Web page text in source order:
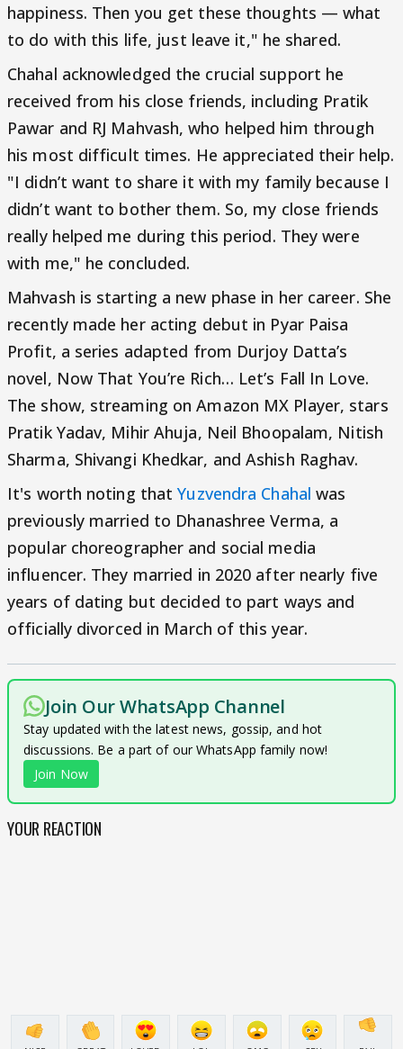
happiness. Then you get these thoughts — what
to do with this life, just leave it," he shared.
Chahal acknowledged the crucial support he
received from his close friends, including Pratik
Pawar and RJ Mahvash, who helped him through
his most difficult times. He appreciated their help.
"I didn’t want to share it with my family because I
didn’t want to bother them. So, my close friends
really helped me during this period. They were
with me," he concluded.
Mahvash is starting a new phase in her career. She
recently made her acting debut in Pyar Paisa
Profit, a series adapted from Durjoy Datta’s
novel, Now That You’re Rich… Let’s Fall In Love.
The show, streaming on Amazon MX Player, stars
Pratik Yadav, Mihir Ahuja, Neil Bhoopalam, Nitish
Sharma, Shivangi Khedkar, and Ashish Raghav.
It's worth noting thatYuzvendra Chahal was
previously married to Dhanashree Verma, a
popular choreographer and social media
influencer. They married in 2020 after nearly five
years of dating but decided to part ways and
officially divorced in March of this year.
Join Our WhatsApp Channel
Stay updated with the latest news, gossip, and hot
discussions. Be a part of our WhatsApp family now!
Join Now
YOUR REACTION